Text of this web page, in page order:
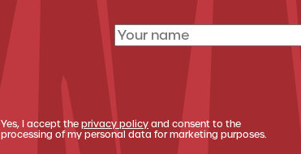
Yes, I accept the privacy policy and consent to the
processing of my personal data for marketing purposes.